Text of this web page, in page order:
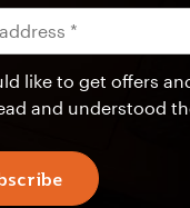
like to get offers
and understood